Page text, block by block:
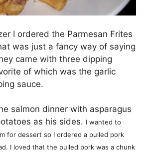
I ordered the Parmesan Frites
was just a fancy way of saying
came with three dipping
of which was the garlic
sauce.
salmon dinner with asparagus
as his sides. I wanted to
for dessert so I ordered a pulled pork
I loved that the pulled pork was a chunk